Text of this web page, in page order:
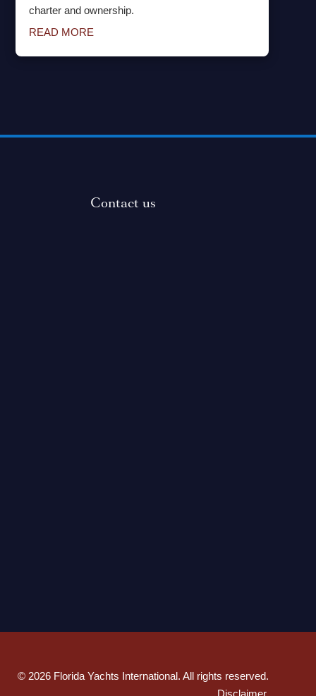
charter and ownership.
READ MORE
Contact us
© 2026Florida Yachts International. All rights reserved.
Disclaimer.